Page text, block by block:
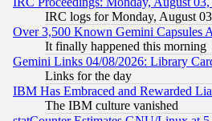
IRC logs for Monday, August
Over 3,500 Known Gemini Capsules
It finally happened this morning
Gemini Links 04/08/2026: Library
Links for the day
IBM Has Embraced and Rewarded
The IBM culture vanished